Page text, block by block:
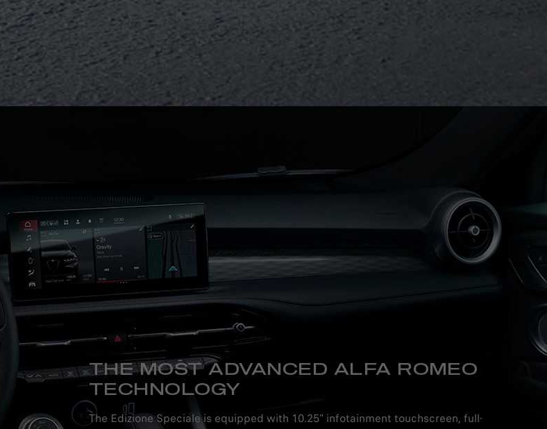
THE MOST ADVANCED ALFA ROMEO
TECHNOLOGY
The Edizione Speciale is equipped with 10.25" infotainment touchscreen, full-